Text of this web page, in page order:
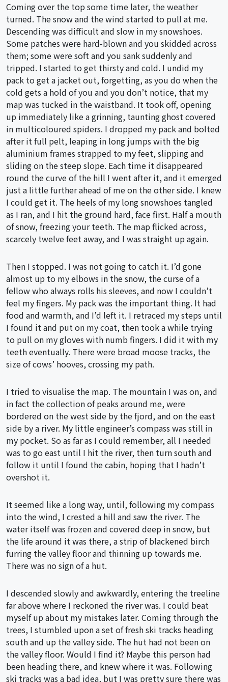
Coming over the top some time later, the weather
turned. The snow and the wind started to pull at me.
Descending was difficult and slow in my snowshoes.
Some patches were hard-blown and you skidded across
them; some were soft and you sank suddenly and
tripped. I started to get thirsty and cold. I undid my
pack to get a jacket out, forgetting, as you do when the
cold gets a hold of you and you don’t notice, that my
map was tucked in the waistband. It took off, opening
up immediately like a grinning, taunting ghost covered
in multicoloured spiders. I dropped my pack and bolted
after it full pelt, leaping in long jumps with the big
aluminium frames strapped to my feet, slipping and
sliding on the steep slope. Each time it disappeared
round the curve of the hill I went after it, and it emerged
just a little further ahead of me on the other side. I knew
I could get it. The heels of my long snowshoes tangled
as I ran, and I hit the ground hard, face first. Half a mouth
of snow, freezing your teeth. The map flicked across,
scarcely twelve feet away, and I was straight up again.
Then I stopped. I was not going to catch it. I’d gone
almost up to my elbows in the snow, the curse of a
fellow who always rolls his sleeves, and now I couldn’t
feel my fingers. My pack was the important thing. It had
food and warmth, and I’d left it. I retraced my steps until
I found it and put on my coat, then took a while trying
to pull on my gloves with numb fingers. I did it with my
teeth eventually. There were broad moose tracks, the
size of cows’ hooves, crossing my path.
I tried to visualise the map. The mountain I was on, and
in fact the collection of peaks around me, were
bordered on the west side by the fjord, and on the east
side by a river. My little engineer’s compass was still in
my pocket. So as far as I could remember, all I needed
was to go east until I hit the river, then turn south and
follow it until I found the cabin, hoping that I hadn’t
overshot it.
It seemed like a long way, until, following my compass
into the wind, I crested a hill and saw the river. The
water itself was frozen and covered deep in snow, but
the life around it was there, a strip of blackened birch
furring the valley floor and thinning up towards me.
There was no sign of a hut.
I descended slowly and awkwardly, entering the treeline
far above where I reckoned the river was. I could beat
myself up about my mistakes later. Coming through the
trees, I stumbled upon a set of fresh ski tracks heading
south and up the valley side. The hut had not been on
the valley floor. Would I find it? Maybe this person had
been heading there, and knew where it was. Following
ski tracks was a bad idea, but I was pretty sure there was